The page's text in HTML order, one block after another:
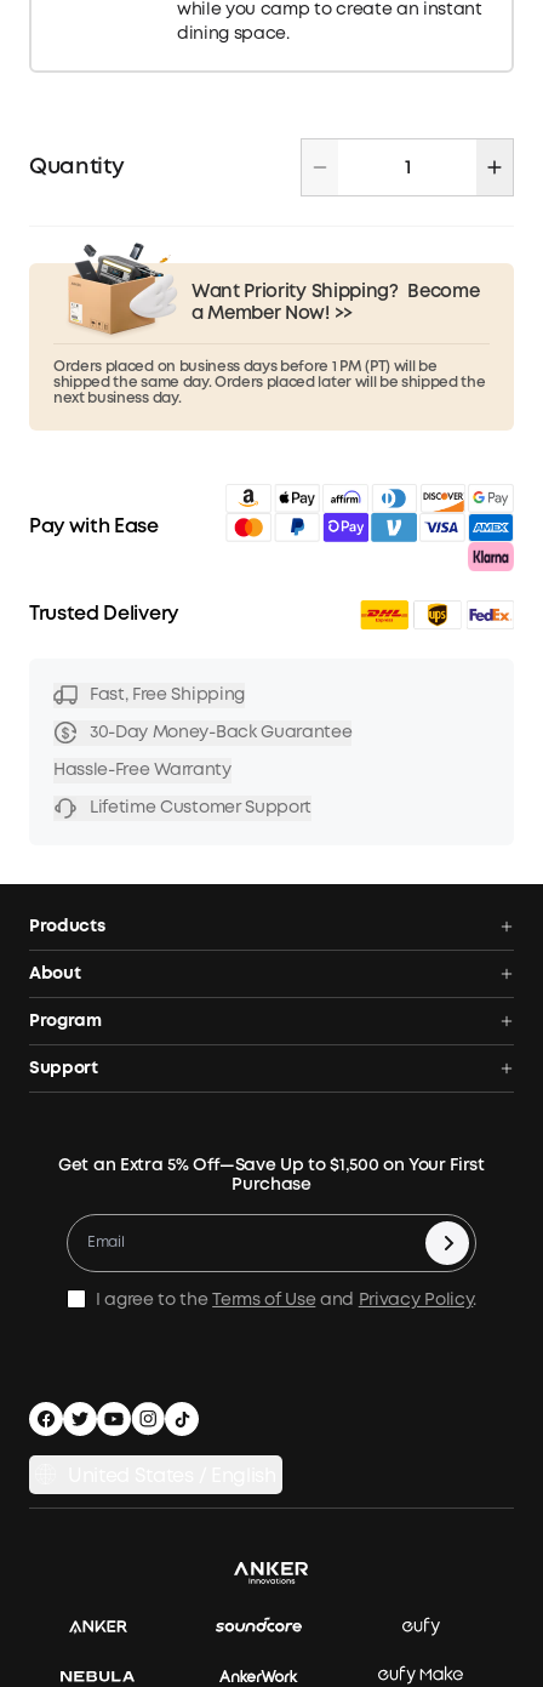
while you camp to create an instant
dining space.
Quantity
Want Priority Shipping?
Become
a Member Now! >>
Orders placed on business days before 1 PM (PT) will be
shipped the same day. Orders placed later will be shipped the
next business day.
Pay with Ease
Trusted Delivery
Fast, Free Shipping
30-Day Money-Back Guarantee
Hassle-Free Warranty
Lifetime Customer Support
Products
Portable Power Station
Portable Solar Panels
Expansion Batteries
Accessories
Home Backup Power
Outdoor Power Solution
Power Runtime Estimator
About
Order Tracker
Terms of Use
Become Our Business Partner
Program
Blogs
Community
Where to Buy
Become An Affiliate
Earn 10% Referral Cash
Support
Warranty Registration
E10 Warranty Policy
X1 Warranty Policy
Privacy Notice
Documents & Drivers
Accessibility
Get an Extra 5% Off—Save Up to $1,500 on Your First
Purchase
I agree to the Terms of Use and Privacy Policy.